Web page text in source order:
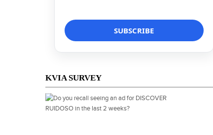
KVIA SURVEY